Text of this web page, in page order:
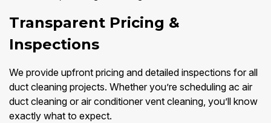
Transparent Pricing &
Inspections
We provide upfront pricing and detailed inspections for all
duct cleaning projects. Whether you’re scheduling ac air
duct cleaning or air conditioner vent cleaning, you’ll know
exactly what to expect.